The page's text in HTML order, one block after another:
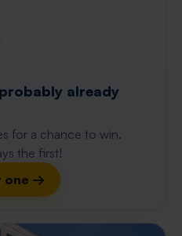
already
for a chance to win.
the first!
one →